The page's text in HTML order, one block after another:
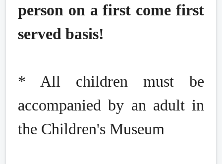
person on a first come first
served basis!
* All children must be
accompanied by an adult in
the Children's Museum